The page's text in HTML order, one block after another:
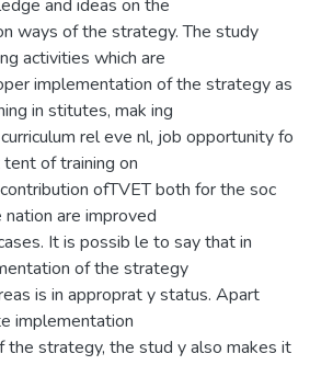
and ideas on the
ways of the strategy. The study
activities which are
implementation of the strategy as
in stitutes, mak ing
rel eve nl, job opportunity fo
of training on
ofTVET both for the soc
are improved
It is possib le to say that in
of the strategy
is in approprat y status. Apart
implementation
strategy, the stud y also makes it